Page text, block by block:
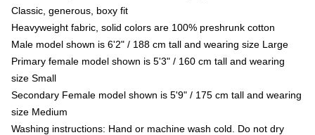
Classic, generous, boxy fit
Heavyweight fabric, solid colors are 100% preshrunk cotton
Male model shown is 6'2" / 188 cm tall and wearing size Large
Primary female model shown is 5'3" / 160 cm tall and wearing
size Small
Secondary Female model shown is 5'9" / 175 cm tall and wearing
size Medium
Washing instructions: Hand or machine wash cold. Do not dry